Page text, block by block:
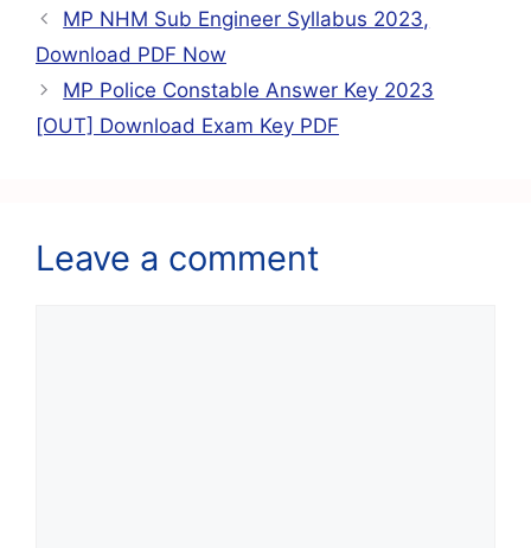
b
o
o
k
A
p
p
a
m
st
MP NHM Sub Engineer Syllabus 2023,
Download PDF Now
MP Police Constable Answer Key 2023
[OUT] Download Exam Key PDF
Leave a comment